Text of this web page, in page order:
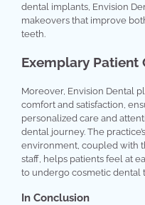
dental implants, Envision
makeovers that improve
teeth.
Exemplary Patient
Moreover, Envision Dental
comfort and satisfaction,
personalized care and
dental journey. The
environment, coupled with
staff, helps patients feel at
to undergo cosmetic dental
In Conclusion